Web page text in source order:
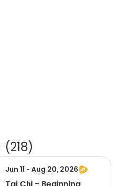
(218)
Jun 11 - Aug 20, 2026